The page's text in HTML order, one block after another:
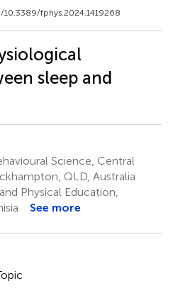
fphys.2024.1419268
sleep and
Science, Central
QLD, Australia
Physical Education,
See more